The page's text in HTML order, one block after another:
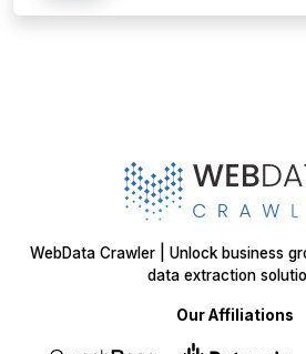
WebData Crawler | Unlock business
data extraction
Our Affiliations